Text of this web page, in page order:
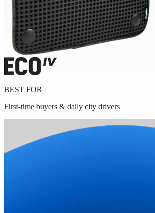
BEST FOR
First-time buyers & daily city drivers